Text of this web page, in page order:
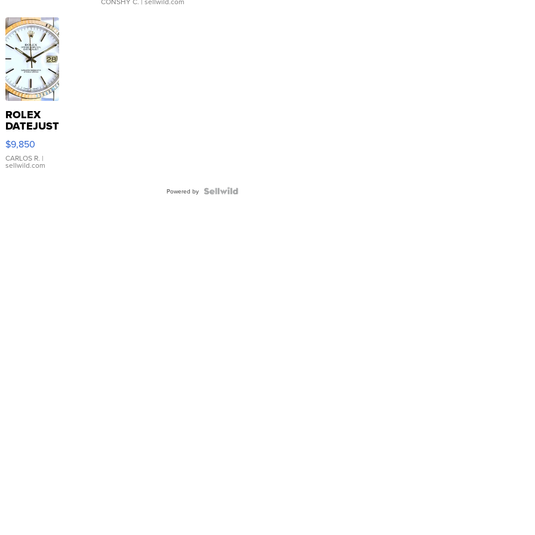
ROLEX
DATEJUST
16233
WHITE
DIAL
FLUTED
$9,850
CARLOS R. |
sellwild.com
Powered by